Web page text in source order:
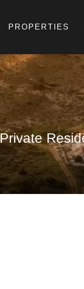
PROPERTIES